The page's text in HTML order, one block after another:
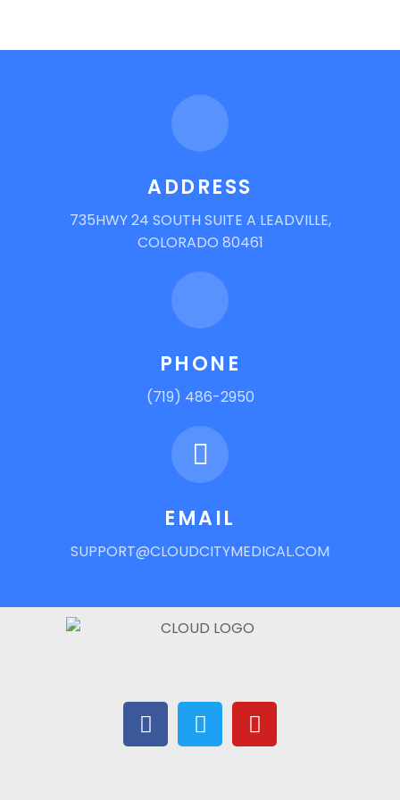
ADDRESS
735HWY 24 SOUTH SUITE A LEADVILLE,
COLORADO 80461
PHONE
(719) 486-2950
EMAIL
SUPPORT@CLOUDCITYMEDICAL.COM
A
C
O
K
W
I
R
O
U
E